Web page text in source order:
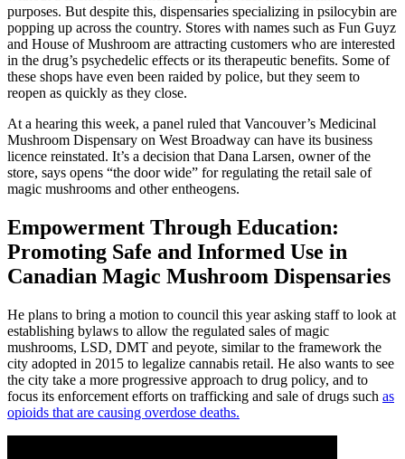
purposes. But despite this, dispensaries specializing in psilocybin are
popping up across the country. Stores with names such as Fun Guyz
and House of Mushroom are attracting customers who are interested
in the drug’s psychedelic effects or its therapeutic benefits. Some of
these shops have even been raided by police, but they seem to
reopen as quickly as they close.
At a hearing this week, a panel ruled that Vancouver’s Medicinal
Mushroom Dispensary on West Broadway can have its business
licence reinstated. It’s a decision that Dana Larsen, owner of the
store, says opens “the door wide” for regulating the retail sale of
magic mushrooms and other entheogens.
Empowerment Through Education:
Promoting Safe and Informed Use in
Canadian Magic Mushroom Dispensaries
He plans to bring a motion to council this year asking staff to look at
establishing bylaws to allow the regulated sales of magic
mushrooms, LSD, DMT and peyote, similar to the framework the
city adopted in 2015 to legalize cannabis retail. He also wants to see
the city take a more progressive approach to drug policy, and to
focus its enforcement efforts on trafficking and sale of drugs such as
opioids that are causing overdose deaths.